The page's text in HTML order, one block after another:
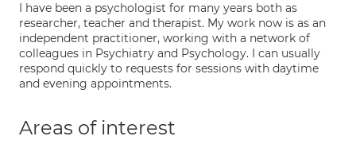
I have been a psychologist for many years both as
researcher, teacher and therapist. My work now is as an
independent practitioner, working with a network of
colleagues in Psychiatry and Psychology. I can usually
respond quickly to requests for sessions with daytime
and evening appointments.
Areas of interest